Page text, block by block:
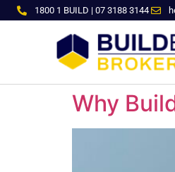
1800 1 BUILD | 07 3188 3144
Why